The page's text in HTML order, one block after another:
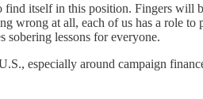
find itself in this position. Fingers
wrong at all, each of us has a role to
sobering lessons for everyone.
especially around campaign